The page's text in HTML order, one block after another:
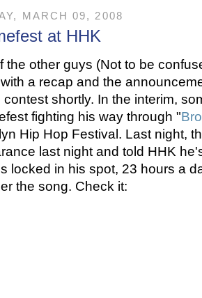
MARCH 09, 2008
at HHK
the other guys (Not to be
a recap and the
contest shortly. In the interim,
fighting his way through "
Hip Hop Festival. Last night,
last night and told HHK
locked in his spot, 23 hours a
the song. Check it: